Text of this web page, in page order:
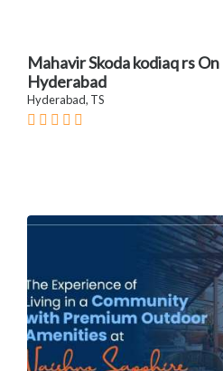
Mahavir Skoda kodiaq rs
Hyderabad
Hyderabad, TS